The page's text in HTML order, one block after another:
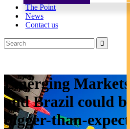
The Point
News
Contact us
Emerging
and Brazil could
bigger-than-